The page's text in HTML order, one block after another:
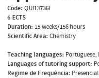
Code: QUI13736I
6 ECTS
Duration: 15 weeks/156 hours
Scientific Area: Chemistry
Teaching languages: Portuguese,
Languages of tutoring support:
Regime de Frequência: Presencial